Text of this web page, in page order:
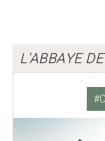
L'ABBAYE